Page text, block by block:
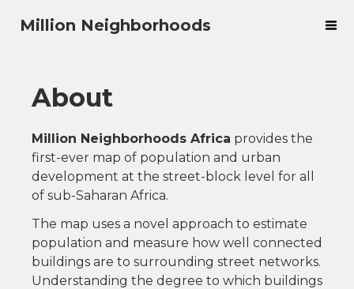
Million Neighborhoods
About
Million Neighborhoods Africa provides the
first-ever map of population and urban
development at the street-block level for all
of sub-Saharan Africa.
The map uses a novel approach to estimate
population and measure how well connected
buildings are to surrounding street networks.
Understanding the degree to which buildings